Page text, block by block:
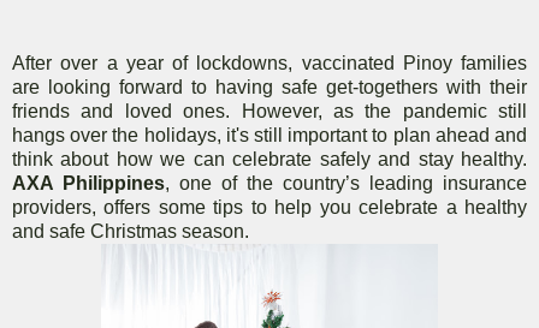
After over a year of lockdowns, vaccinated Pinoy families
are looking forward to having safe get-togethers with their
friends and loved ones. However, as the pandemic still
hangs over the holidays, it's still important to plan ahead and
think about how we can celebrate safely and stay healthy.
AXA Philippines, one of the country’s leading insurance
providers, offers some tips to help you celebrate a healthy
and safe Christmas season.